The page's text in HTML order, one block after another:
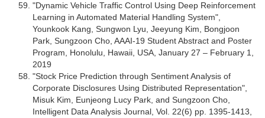
"Dynamic Vehicle Traffic Control Using Deep Reinforcement
Learning in Automated Material Handling System",
Younkook Kang, Sungwon Lyu, Jeeyung Kim, Bongjoon
Park, Sungzoon Cho, AAAI-19 Student Abstract and Poster
Program, Honolulu, Hawaii, USA, January 27 – February 1,
2019
"Stock Price Prediction through Sentiment Analysis of
Corporate Disclosures Using Distributed Representation",
Misuk Kim, Eunjeong Lucy Park, and Sungzoon Cho,
Intelligent Data Analysis Journal, Vol. 22(6) pp. 1395-1413,